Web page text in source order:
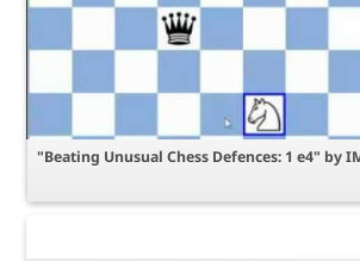
"Beating Unusual Chess Defences: 1 e4" by